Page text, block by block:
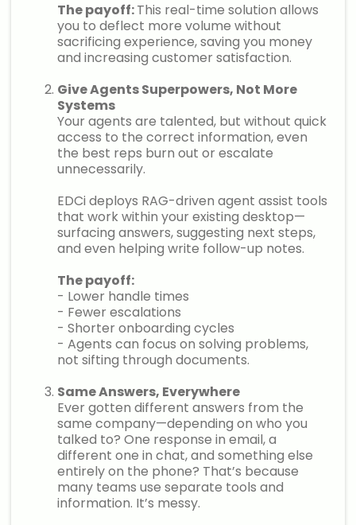
The payoff:This real-time solution allows
you to deflect more volume without
sacrificing experience, saving you money
and increasing customer satisfaction.
Give Agents Superpowers, Not More
Systems
Your agents are talented, but without quick
access to the correct information, even
the best reps burn out or escalate
unnecessarily.
EDCi deploys RAG-driven agent assist tools
that work within your existing desktop—
surfacing answers, suggesting next steps,
and even helping write follow-up notes.
The payoff:
- Lower handle times
- Fewer escalations
- Shorter onboarding cycles
- Agents can focus on solving problems,
not sifting through documents.
Same Answers, Everywhere
Ever gotten different answers from the
same company—depending on who you
talked to? One response in email, a
different one in chat, and something else
entirely on the phone? That’s because
many teams use separate tools and
information. It’s messy.